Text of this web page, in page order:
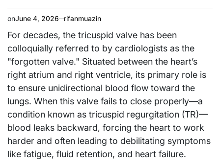
onJune 4, 2026 rifanmuazin
For decades, the tricuspid valve has been
colloquially referred to by cardiologists as the
"forgotten valve." Situated between the heart’s
right atrium and right ventricle, its primary role is
to ensure unidirectional blood flow toward the
lungs. When this valve fails to close properly—a
condition known as tricuspid regurgitation (TR)—
blood leaks backward, forcing the heart to work
harder and often leading to debilitating symptoms
like fatigue, fluid retention, and heart failure.